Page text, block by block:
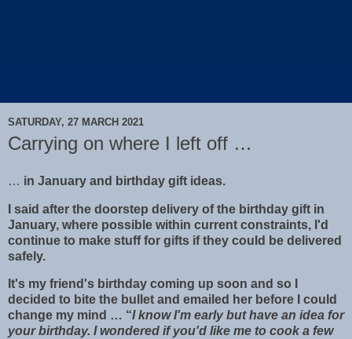
SATURDAY, 27 MARCH 2021
Carrying on where I left off …
… in January and birthday gift ideas.
I said after the doorstep delivery of the birthday gift in
January, where possible within current constraints, I'd
continue to make stuff for gifts if they could be delivered
safely.
It's my friend's birthday coming up soon and so I
decided to bite the bullet and emailed her before I could
change my mind … “I know I'm early but have an idea for
your birthday. I wondered if you'd like me to cook a few